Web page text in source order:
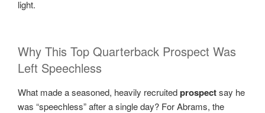
light.
Why This Top Quarterback Prospect Was
Left Speechless
What made a seasoned, heavily recruitedprospectsay he
was “speechless” after a single day? For Abrams, the